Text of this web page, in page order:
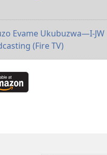
Evame Ukubuzwa​—I-JW
(Fire TV)